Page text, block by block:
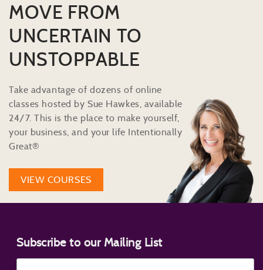
MOVE FROM
UNCERTAIN TO
UNSTOPPABLE
Take advantage of dozens of online
classes hosted by Sue Hawkes, available
24/7. This is the place to make yourself,
your business, and your life Intentionally
Great®
VIEW COURSES
Subscribe to our Mailing List